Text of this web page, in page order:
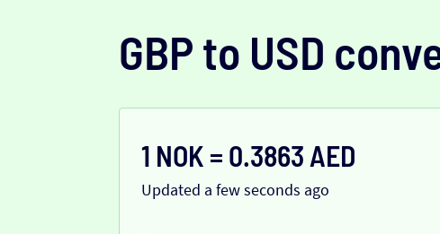
GBP to USD
1 NOK = 0.3863 AED
Updated a few seconds ago